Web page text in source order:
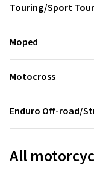
Touring/Sport
Moped
Motocross
Enduro Off-road/
All